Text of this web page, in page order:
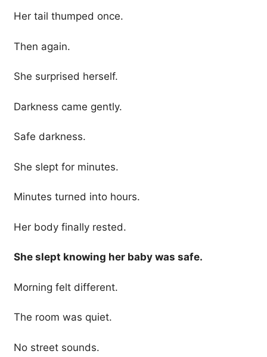
Her tail thumped once.
Then again.
She surprised herself.
Darkness came gently.
Safe darkness.
She slept for minutes.
Minutes turned into hours.
Her body finally rested.
She slept knowing her baby was safe.
Morning felt different.
The room was quiet.
No street sounds.